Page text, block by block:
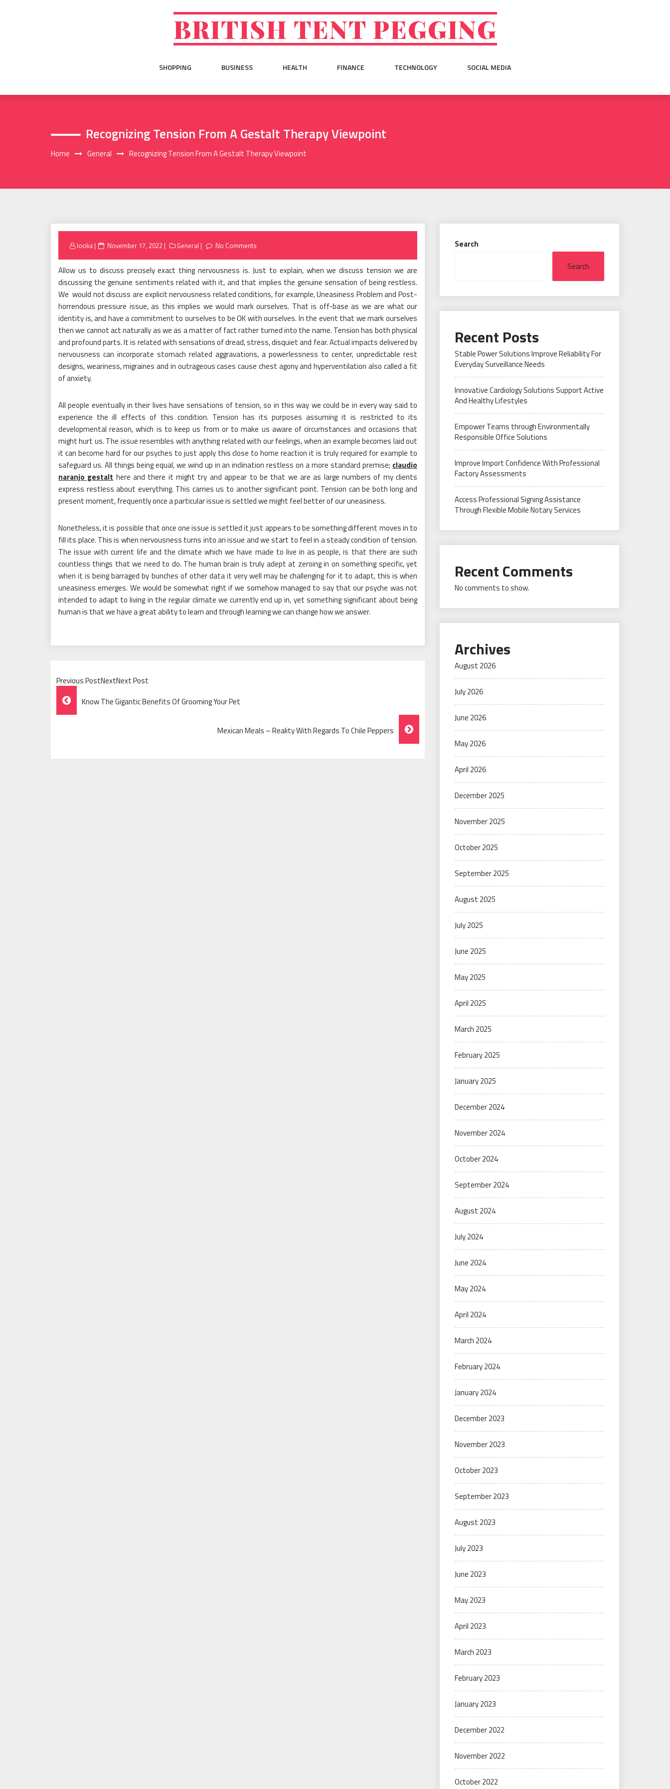
BRITISH TENT PEGGING
SHOPPING BUSINESS HEALTH FINANCE TECHNOLOGY SOCIAL MEDIA
Recognizing Tension From A Gestalt Therapy Viewpoint
Home General Recognizing Tension From A Gestalt Therapy Viewpoint
looka
Posted
November 17, 2022 General No Comments
Allow us to discuss precisely exact thing nervousness is. Just to explain, when we discuss tension we are
discussing the genuine sentiments related with it, and that implies the genuine sensation of being restless.
We would not discuss are explicit nervousness related conditions, for example, Uneasiness Problem and Post-
horrendous pressure issue, as this implies we would mark ourselves. That is off-base as we are what our
identity is, and have a commitment to ourselves to be OK with ourselves. In the event that we mark ourselves
then we cannot act naturally as we as a matter of fact rather turned into the name. Tension has both physical
and profound parts. It is related with sensations of dread, stress, disquiet and fear. Actual impacts delivered by
nervousness can incorporate stomach related aggravations, a powerlessness to center, unpredictable rest
designs, weariness, migraines and in outrageous cases cause chest agony and hyperventilation also called a fit
of anxiety.
All people eventually in their lives have sensations of tension, so in this way we could be in every way said to
experience the ill effects of this condition. Tension has its purposes assuming it is restricted to its
developmental reason, which is to keep us from or to make us aware of circumstances and occasions that
might hurt us. The issue resembles with anything related with our feelings, when an example becomes laid out
it can become hard for our psyches to just apply this close to home reaction it is truly required for example to
safeguard us. All things being equal, we wind up in an inclination restless on a more standard premise; claudio
naranjo gestalt here and there it might try and appear to be that we are as large numbers of my clients
express restless about everything. This carries us to another significant point. Tension can be both long and
present moment, frequently once a particular issue is settled we might feel better of our uneasiness.
Nonetheless, it is possible that once one issue is settled it just appears to be something different moves in to
fill its place. This is when nervousness turns into an issue and we start to feel in a steady condition of tension.
The issue with current life and the climate which we have made to live in as people, is that there are such
countless things that we need to do. The human brain is truly adept at zeroing in on something specific, yet
when it is being barraged by bunches of other data it very well may be challenging for it to adapt, this is when
uneasiness emerges. We would be somewhat right if we somehow managed to say that our psyche was not
intended to adapt to living in the regular climate we currently end up in, yet something significant about being
human is that we have a great ability to learn and through learning we can change how we answer.
Previous PostNextNext Post
Post
Navigation
Know The Gigantic Benefits Of Grooming Your Pet
Mexican Meals – Reality With Regards To Chile Peppers
Search
Search
Recent Posts
Stable Power Solutions Improve Reliability For
Everyday Surveillance Needs
Innovative Cardiology Solutions Support Active
And Healthy Lifestyles
Empower Teams through Environmentally
Responsible Office Solutions
Improve Import Confidence With Professional
Factory Assessments
Access Professional Signing Assistance
Through Flexible Mobile Notary Services
Recent Comments
No comments to show.
Archives
August 2026
July 2026
June 2026
May 2026
April 2026
December 2025
November 2025
October 2025
September 2025
August 2025
July 2025
June 2025
May 2025
April 2025
March 2025
February 2025
January 2025
December 2024
November 2024
October 2024
September 2024
August 2024
July 2024
June 2024
May 2024
April 2024
March 2024
February 2024
January 2024
December 2023
November 2023
October 2023
September 2023
August 2023
July 2023
June 2023
May 2023
April 2023
March 2023
February 2023
January 2023
December 2022
November 2022
October 2022